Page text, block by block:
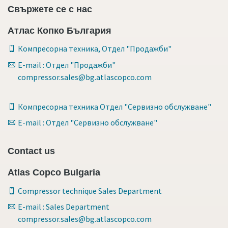
Свържете се с нас
Атлас Копко България
Компресорна техника, Отдел "Продажби"
E-mail : Отдел "Продажби"
compressor.sales@bg.atlascopco.com
Компресорна техника Отдел "Сервизно обслужване"
E-mail : Отдел "Сервизно обслужване"
Contact us
Atlas Copco Bulgaria
Compressor technique Sales Department
E-mail : Sales Department
compressor.sales@bg.atlascopco.com